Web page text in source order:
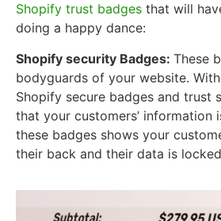
Shopify trust badges that will
doing a happy dance:
Shopify security Badges: These
bodyguards of your website.
Shopify secure badges and trust
that your customers’ information
these badges shows your
their back and their data is